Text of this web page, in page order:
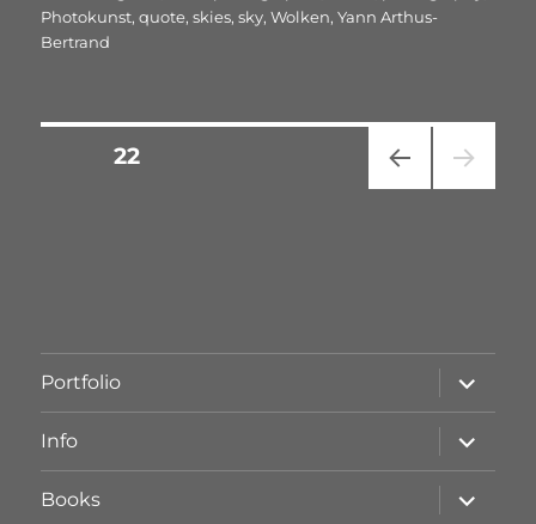
Photokunst,quote,skies,sky,Wolken,Yann Arthus-
Bertrand
Seitennummerierung
SEITE22
Portfolio
öffnen
Info
öffnen
Books
öffnen